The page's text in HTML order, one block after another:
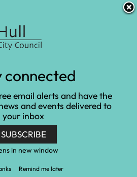
i
p
t
o
t
e
n
t
i
p
t
a
i
g
a
t
i
o
Accessibility and translation
connected
email alerts and have the
and events delivered to
your inbox
SUBSCRIBE
in new window
Remind me later